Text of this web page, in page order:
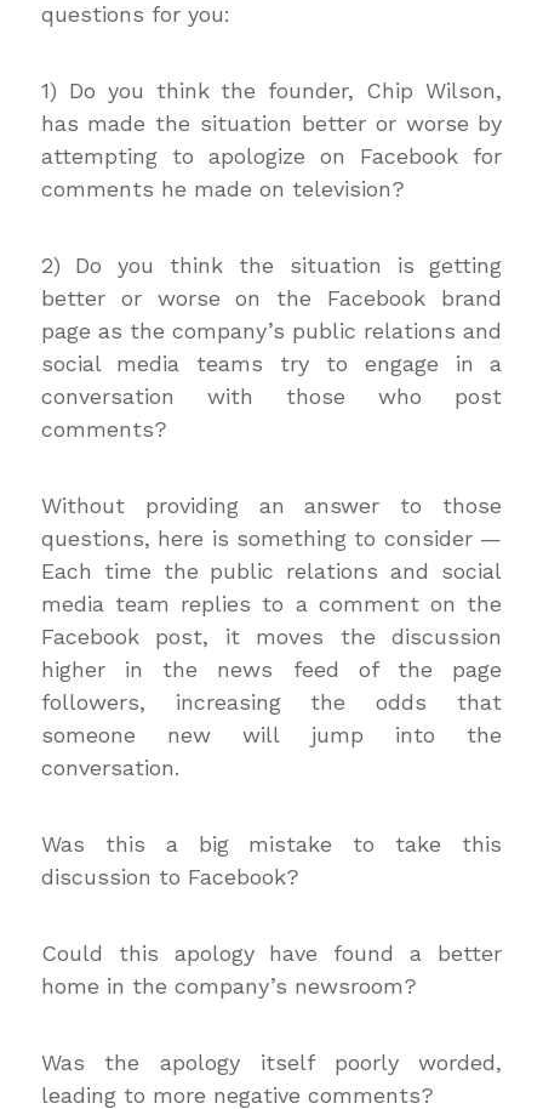
questions for you:
1) Do you think the founder, Chip Wilson,
has made the situation better or worse by
attempting to apologize on Facebook for
comments he made on television?
2) Do you think the situation is getting
better or worse on the Facebook brand
page as the company’s public relations and
social media teams try to engage in a
conversation with those who post
comments?
Without providing an answer to those
questions, here is something to consider —
Each time the public relations and social
media team replies to a comment on the
Facebook post, it moves the discussion
higher in the news feed of the page
followers, increasing the odds that
someone new will jump into the
conversation.
Was this a big mistake to take this
discussion to Facebook?
Could this apology have found a better
home in the company’s newsroom?
Was the apology itself poorly worded,
leading to more negative comments?